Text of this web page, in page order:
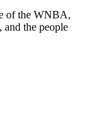
of the WNBA,
and the people